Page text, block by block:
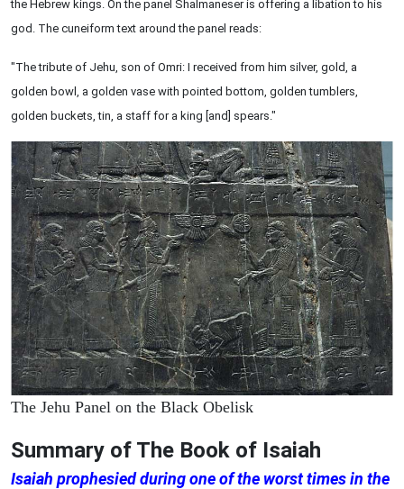
the Hebrew kings. On the panel Shalmaneser is offering a libation to his
god. The cuneiform text around the panel reads:
"The tribute of Jehu, son of Omri: I received from him silver, gold, a
golden bowl, a golden vase with pointed bottom, golden tumblers,
golden buckets, tin, a staff for a king [and] spears."
The Jehu Panel on the Black Obelisk
Summary of The Book of Isaiah
Isaiah prophesied during one of the worst times in the